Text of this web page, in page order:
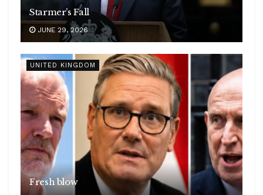
Starmer’s Fall
JUNE 29, 2026
UNITED KINGDOM
Fresh blow